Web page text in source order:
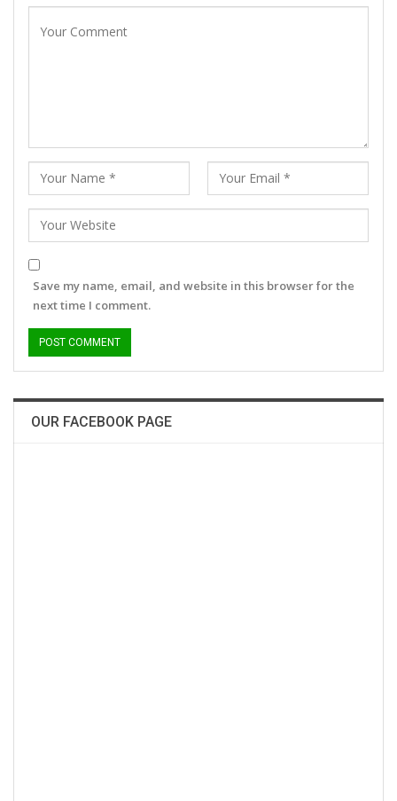
Save my name, email, and website in this browser for the
next time I comment.
OUR FACEBOOK PAGE